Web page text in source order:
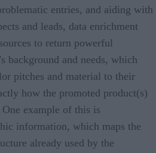
entries, and aiding with
and leads, data enrichment
to return powerful
background and needs, which
pitches and material to their
how the promoted product(s)
example of this is
information, which maps the
already used by the